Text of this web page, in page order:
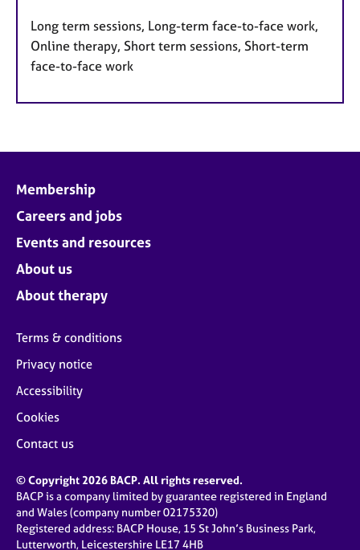
Long term sessions, Long-term face-to-face work,
Online therapy, Short term sessions, Short-term
face-to-face work
Membership
Careers and jobs
Events and resources
About us
About therapy
Terms & conditions
Privacy notice
Accessibility
Cookies
Contact us
© Copyright 2026 BACP. All rights reserved.
BACP is a company limited by guarantee registered in England
and Wales (company number 02175320)
Registered address: BACP House, 15 St John’s Business Park,
Lutterworth, Leicestershire LE17 4HB